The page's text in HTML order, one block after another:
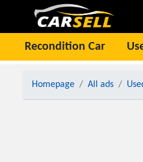
Recondition Car
Homepage All ads